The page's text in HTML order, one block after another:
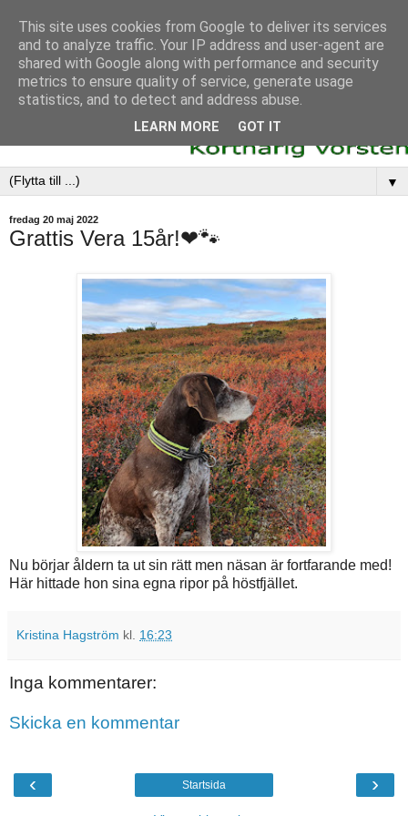
▼
fredag 20 maj 2022
Grattis Vera 15år!❤🐾
Nu börjar åldern ta ut sin rätt men näsan är fortfarande med!
Här hittade hon sina egna ripor på höstfjället.
Kristina Hagström kl. 16:23
Inga kommentarer:
Skicka en kommentar
‹ ›
Startsida
This site uses cookies from Google to deliver its services
and to analyze traffic. Your IP address and user-agent are
shared with Google along with performance and security
metrics to ensure quality of service, generate usage
statistics, and to detect and address abuse.
LEARN MORE GOT IT